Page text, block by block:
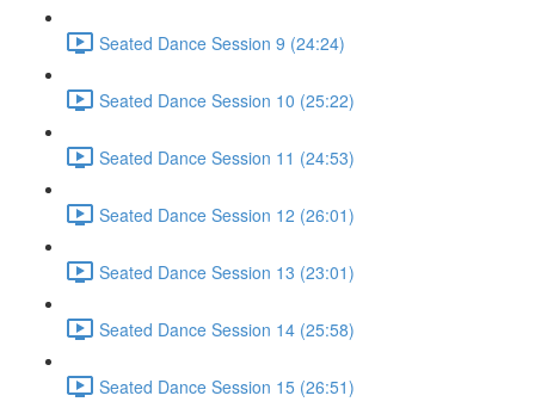
Seated Dance Session 9 (24:24)
Seated Dance Session 10 (25:22)
Seated Dance Session 11 (24:53)
Seated Dance Session 12 (26:01)
Seated Dance Session 13 (23:01)
Seated Dance Session 14 (25:58)
Seated Dance Session 15 (26:51)